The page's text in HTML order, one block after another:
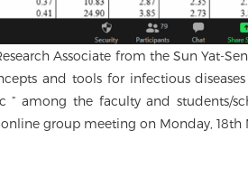
Associate from the Sun Yat-
and tools for infectious
” among the faculty and students/
group meeting on Monday, 18th